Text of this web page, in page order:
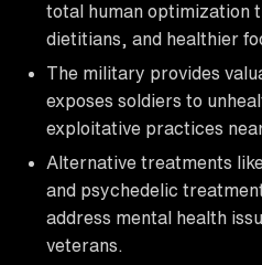
total human optimization
dietitians, and healthier
The military provides
exposes soldiers to
exploitative practices near
Alternative treatments
and psychedelic
address mental health
veterans.